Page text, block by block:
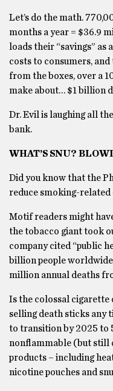
Let’s do the math.
months a year = $36.9
loads their “savings”
costs to consumers,
from the boxes, over a
make about… $1 billion
Dr. Evil is laughing all
bank.
WHAT’S SNU?
Did you know that the
reduce smoking-related
Motif readers might
the tobacco giant took
company cited “public
billion people
million annual deaths
Is the colossal cigarette
selling death sticks any
to transition by 2025 to
nonflammable (but still
products – including
nicotine pouches and